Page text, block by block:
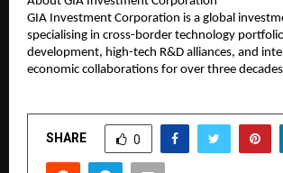
GIA Investment Corporation is a global
specialising in cross-border technology
development, high-tech R&D alliances, and
economic collaborations for over three
SHARE 0